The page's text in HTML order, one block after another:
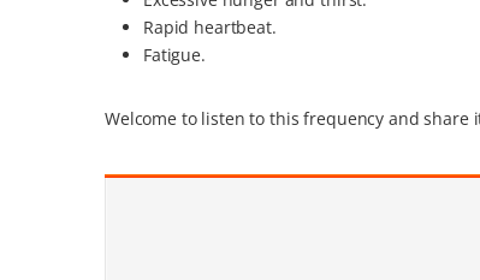
Rapid heartbeat.
Fatigue.
Welcome to listen to this frequency and